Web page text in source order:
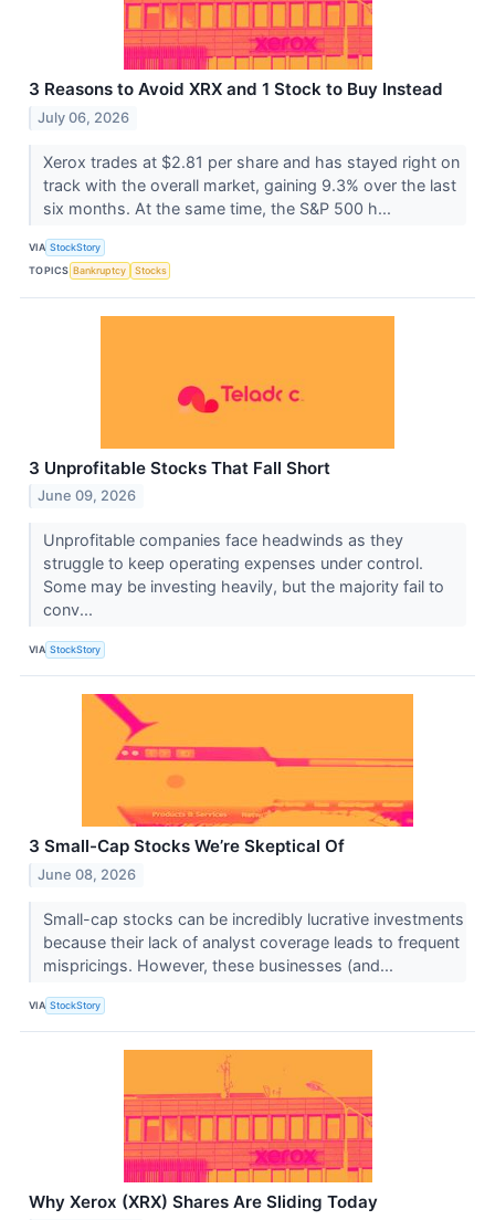
3 Reasons to Avoid XRX and 1 Stock to Buy Instead
July 06, 2026
Xerox trades at $2.81 per share and has stayed right on
track with the overall market, gaining 9.3% over the last
six months. At the same time, the S&P 500 h...
VIA StockStory
TOPICS Bankruptcy Stocks
3 Unprofitable Stocks That Fall Short
June 09, 2026
Unprofitable companies face headwinds as they
struggle to keep operating expenses under control.
Some may be investing heavily, but the majority fail to
conv...
VIA StockStory
3 Small-Cap Stocks We’re Skeptical Of
June 08, 2026
Small-cap stocks can be incredibly lucrative investments
because their lack of analyst coverage leads to frequent
mispricings. However, these businesses (and...
VIA StockStory
Why Xerox (XRX) Shares Are Sliding Today